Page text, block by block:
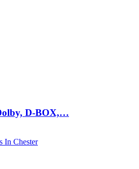
D-BOX,…
In Chester